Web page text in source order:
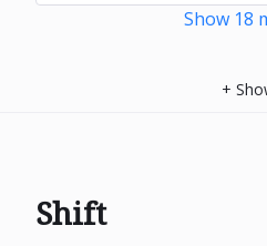
Show 18
+
Shift